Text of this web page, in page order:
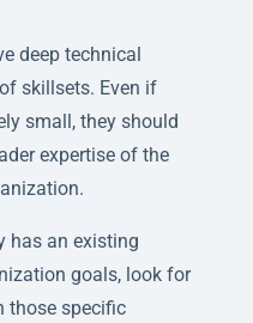
deep technical
skillsets. Even if
small, they should
expertise of the
has an existing
goals, look for
those specific